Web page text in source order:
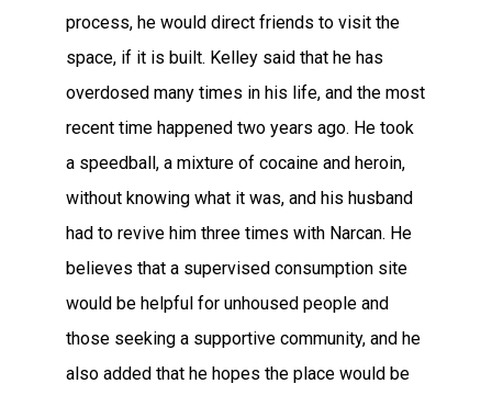
process, he would direct friends to visit the
space, if it is built. Kelley said that he has
overdosed many times in his life, and the most
recent time happened two years ago. He took
a speedball, a mixture of cocaine and heroin,
without knowing what it was, and his husband
had to revive him three times with Narcan. He
believes that a supervised consumption site
would be helpful for unhoused people and
those seeking a supportive community, and he
also added that he hopes the place would be